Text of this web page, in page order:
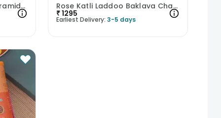
Pista Tart Almond Tart Pyramid N Cashew Square Baklava Rose Katli Laddoo Baklava Chana Badam Bite N Balushahi
₹1295
Earliest Delivery: 3-5 days